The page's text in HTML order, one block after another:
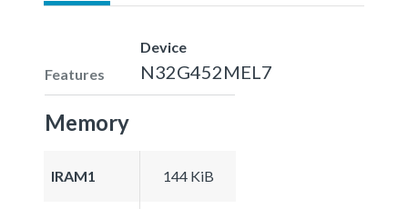
Features
Device
N32G452MEL7
Memory
IRAM1 144 KiB